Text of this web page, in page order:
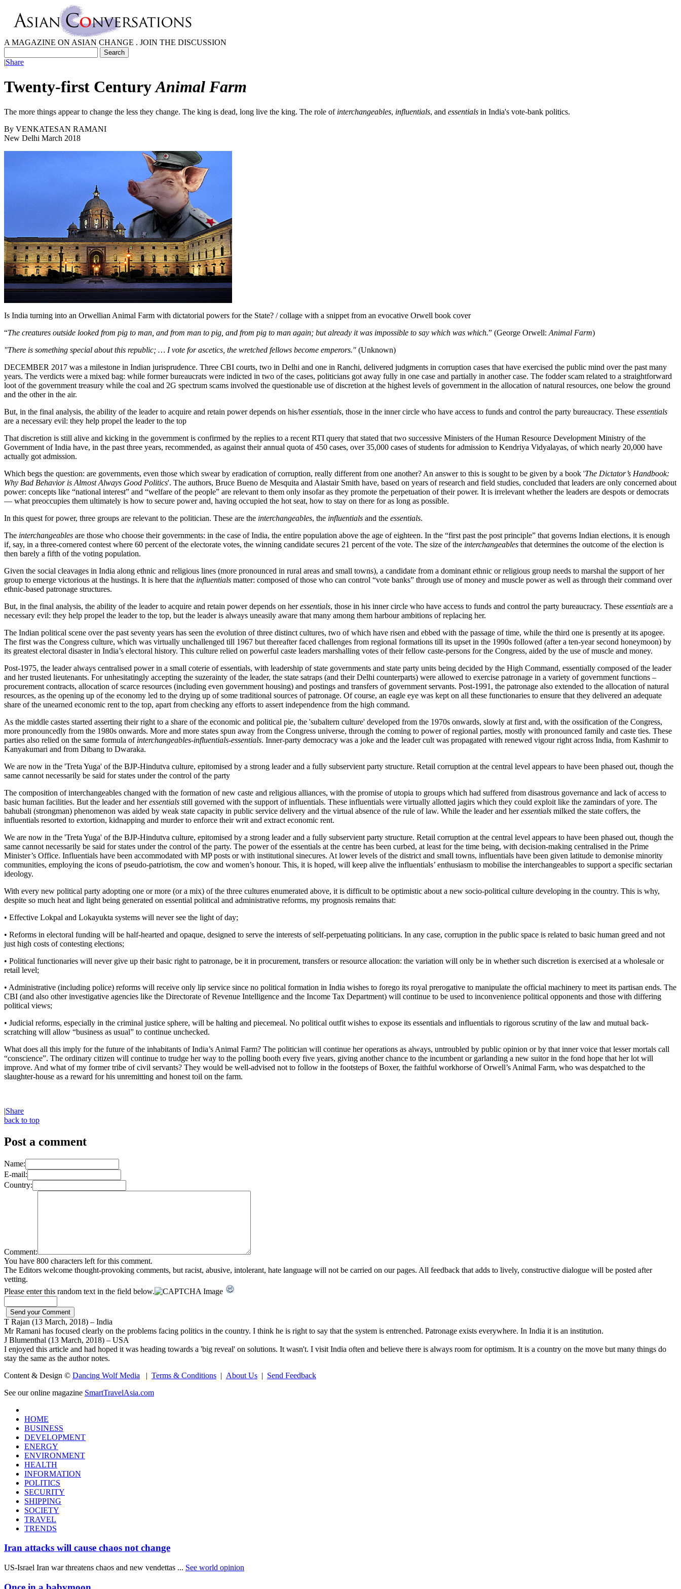
A MAGAZINE ON ASIAN CHANGE . JOIN THE DISCUSSION
|Share
Twenty-first CenturyAnimal Farm
The more things appear to change the less they change. The king is dead, long live the king. The role of interchangeables, influentials, and essentials in India's vote-bank politics.
By VENKATESAN RAMANI
New Delhi March 2018
Is India turning into an Orwellian Animal Farm with dictatorial powers for the State? / collage with a snippet from an evocative Orwell book cover
“The creatures outside looked from pig to man, and from man to pig, and from pig to man again; but already it was impossible to say which was which.” (George Orwell: Animal Farm)
"There is something special about this republic; … I vote for ascetics, the wretched fellows become emperors." (Unknown)
DECEMBER 2017 was a milestone in Indian jurisprudence. Three CBI courts, two in Delhi and one in Ranchi, delivered judgments in corruption cases that have exercised the public mind over the past many
years. The verdicts were a mixed bag: while former bureaucrats were indicted in two of the cases, politicians got away fully in one case and partially in another case. The fodder scam related to a straightforward
loot of the government treasury while the coal and 2G spectrum scams involved the questionable use of discretion at the highest levels of government in the allocation of natural resources, one below the ground
and the other in the air.
But, in the final analysis, the ability of the leader to acquire and retain power depends on his/heressentials, those in the inner circle who have access to funds and control the party bureaucracy. These essentials
are a necessary evil: they help propel the leader to the top
That discretion is still alive and kicking in the government is confirmed by the replies to a recent RTI query that stated that two successive Ministers of the Human Resource Development Ministry of the
Government of India have, in the past three years, recommended, as against their annual quota of 450 cases, over 35,000 cases of students for admission to Kendriya Vidyalayas, of which nearly 20,000 have
actually got admission.
Which begs the question: are governments, even those which swear by eradication of corruption, really different from one another? An answer to this is sought to be given by a book 'The Dictator’s Handbook:
Why Bad Behavior is Almost Always Good Politics'. The authors, Bruce Bueno de Mesquita and Alastair Smith have, based on years of research and field studies, concluded that leaders are only concerned about
power: concepts like “national interest” and “welfare of the people” are relevant to them only insofar as they promote the perpetuation of their power. It is irrelevant whether the leaders are despots or democrats
— what preoccupies them ultimately is how to secure power and, having occupied the hot seat, how to stay on there for as long as possible.
In this quest for power, three groups are relevant to the politician. These are the interchangeables, the influentials and the essentials.
The interchangeables are those who choose their governments: in the case of India, the entire population above the age of eighteen. In the “first past the post principle” that governs Indian elections, it is enough
if, say, in a three-cornered contest where 60 percent of the electorate votes, the winning candidate secures 21 percent of the vote. The size of the interchangeables that determines the outcome of the election is
then barely a fifth of the voting population.
Given the social cleavages in India along ethnic and religious lines (more pronounced in rural areas and small towns), a candidate from a dominant ethnic or religious group needs to marshal the support of her
group to emerge victorious at the hustings. It is here that the influentials matter: composed of those who can control “vote banks” through use of money and muscle power as well as through their command over
ethnic-based patronage structures.
But, in the final analysis, the ability of the leader to acquire and retain power depends on heressentials, those in his inner circle who have access to funds and control the party bureaucracy. These essentials are a
necessary evil: they help propel the leader to the top, but the leader is always uneasily aware that many among them harbour ambitions of replacing her.
The Indian political scene over the past seventy years has seen the evolution of three distinct cultures, two of which have risen and ebbed with the passage of time, while the third one is presently at its apogee.
The first was the Congress culture, which was virtually unchallenged till 1967 but thereafter faced challenges from regional formations till its upset in the 1990s followed (after a ten-year second honeymoon) by
its greatest electoral disaster in India’s electoral history. This culture relied on powerful caste leaders marshalling votes of their fellow caste-persons for the Congress, aided by the use of muscle and money.
Post-1975, the leader always centralised power in a small coterie of essentials, with leadership of state governments and state party units being decided by the High Command, essentially composed of the leader
and her trusted lieutenants. For unhesitatingly accepting the suzerainty of the leader, the state satraps (and their Delhi counterparts) were allowed to exercise patronage in a variety of government functions –
procurement contracts, allocation of scarce resources (including even government housing) and postings and transfers of government servants. Post-1991, the patronage also extended to the allocation of natural
resources, as the opening up of the economy led to the drying up of some traditional sources of patronage. Of course, an eagle eye was kept on all these functionaries to ensure that they delivered an adequate
share of the unearned economic rent to the top, apart from checking any efforts to assert independence from the high command.
As the middle castes started asserting their right to a share of the economic and political pie, the 'subaltern culture' developed from the 1970s onwards, slowly at first and, with the ossification of the Congress,
more pronouncedly from the 1980s onwards. More and more states spun away from the Congress universe, through the coming to power of regional parties, mostly with pronounced family and caste ties. These
parties also relied on the same formula of interchangeables-influentials-essentials. Inner-party democracy was a joke and the leader cult was propagated with renewed vigour right across India, from Kashmir to
Kanyakumari and from Dibang to Dwaraka.
We are now in the 'Treta Yuga' of the BJP-Hindutva culture, epitomised by a strong leader and a fully subservient party structure. Retail corruption at the central level appears to have been phased out, though the
same cannot necessarily be said for states under the control of the party
The composition of interchangeables changed with the formation of new caste and religious alliances, with the promise of utopia to groups which had suffered from disastrous governance and lack of access to
basic human facilities. But the leader and heressentials still governed with the support of influentials. These influentials were virtually allotted jagirs which they could exploit like the zamindars of yore. The
bahubali (strongman) phenomenon was aided by weak state capacity in public service delivery and the virtual absence of the rule of law. While the leader and heressentials milked the state coffers, the
influentials resorted to extortion, kidnapping and murder to enforce their writ and extract economic rent.
We are now in the 'Treta Yuga' of the BJP-Hindutva culture, epitomised by a strong leader and a fully subservient party structure. Retail corruption at the central level appears to have been phased out, though the
same cannot necessarily be said for states under the control of the party. The power of the essentials at the centre has been curbed, at least for the time being, with decision-making centralised in the Prime
Minister’s Office. Influentials have been accommodated with MP posts or with institutional sinecures. At lower levels of the district and small towns, influentials have been given latitude to demonise minority
communities, employing the icons of pseudo-patriotism, the cow and women’s honour. This, it is hoped, will keep alive the influentials’ enthusiasm to mobilise the interchangeables to support a specific sectarian
ideology.
With every new political party adopting one or more (or a mix) of the three cultures enumerated above, it is difficult to be optimistic about a new socio-political culture developing in the country. This is why,
despite so much heat and light being generated on essential political and administrative reforms, my prognosis remains that:
• Effective Lokpal and Lokayukta systems will never see the light of day;
• Reforms in electoral funding will be half-hearted and opaque, designed to serve the interests of self-perpetuating politicians. In any case, corruption in the public space is related to basic human greed and not
just high costs of contesting elections;
• Political functionaries will never give up their basic right to patronage, be it in procurement, transfers or resource allocation: the variation will only be in whether such discretion is exercised at a wholesale or
retail level;
• Administrative (including police) reforms will receive only lip service since no political formation in India wishes to forego its royal prerogative to manipulate the official machinery to meet its partisan ends. The
CBI (and also other investigative agencies like the Directorate of Revenue Intelligence and the Income Tax Department) will continue to be used to inconvenience political opponents and those with differing
political views;
• Judicial reforms, especially in the criminal justice sphere, will be halting and piecemeal. No political outfit wishes to expose its essentials and influentials to rigorous scrutiny of the law and mutual back-
scratching will allow “business as usual” to continue unchecked.
What does all this imply for the future of the inhabitants of India’s Animal Farm? The politician will continue her operations as always, untroubled by public opinion or by that inner voice that lesser mortals call
“conscience”. The ordinary citizen will continue to trudge her way to the polling booth every five years, giving another chance to the incumbent or garlanding a new suitor in the fond hope that her lot will
improve. And what of my former tribe of civil servants? They would be well-advised not to follow in the footsteps of Boxer, the faithful workhorse of Orwell’s Animal Farm, who was despatched to the
slaughter-house as a reward for his unremitting and honest toil on the farm.
|Share
back to top
Post a comment
Name:
E-mail:
Country:
Comment:
You have 800 characters left for this comment.
The Editors welcome thought-provoking comments, but racist, abusive, intolerant, hate language will not be carried on our pages. All feedback that adds to lively, constructive dialogue will be posted after
vetting.
Please enter this random text in the field below.
T Rajan (13 March, 2018) – India
Mr Ramani has focused clearly on the problems facing politics in the country. I think he is right to say that the system is entrenched. Patronage exists everywhere. In India it is an institution.
J Blumenthal (13 March, 2018) – USA
I enjoyed this article and had hoped it was heading towards a 'big reveal' on solutions. It wasn't. I visit India often and believe there is always room for optimism. It is a country on the move but many things do
stay the same as the author notes.
Content & Design © Dancing Wolf Media | Terms & Conditions | About Us | Send Feedback
See our online magazine SmartTravelAsia.com
HOME
BUSINESS
DEVELOPMENT
ENERGY
ENVIRONMENT
HEALTH
INFORMATION
POLITICS
SECURITY
SHIPPING
SOCIETY
TRAVEL
TRENDS
Iran attacks will cause chaos not change
US-Israel Iran war threatens chaos and new vendettas ... See world opinion